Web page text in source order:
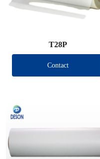
T28P
Contact